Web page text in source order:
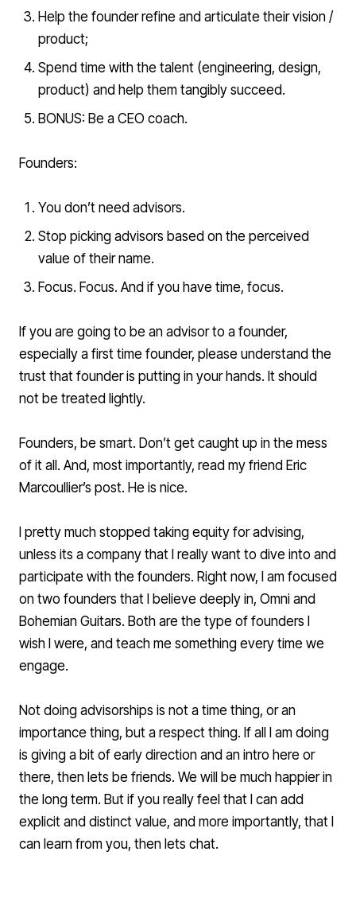
Help the founder refine and articulate their vision /
product;
Spend time with the talent (engineering, design,
product) and help them tangibly succeed.
BONUS: Be a CEO coach.
Founders:
You don’t need advisors.
Stop picking advisors based on the perceived
value of their name.
Focus. Focus. And if you have time, focus.
If you are going to be an advisor to a founder,
especially a first time founder, please understand the
trust that founder is putting in your hands. It should
not be treated lightly.
Founders, be smart. Don’t get caught up in the mess
of it all. And, most importantly, read my friend Eric
Marcoullier’s post. He is nice.
I pretty much stopped taking equity for advising,
unless its a company that I really want to dive into and
participate with the founders. Right now, I am focused
on two founders that I believe deeply in, Omni and
Bohemian Guitars. Both are the type of founders I
wish I were, and teach me something every time we
engage.
Not doing advisorships is not a time thing, or an
importance thing, but a respect thing. If all I am doing
is giving a bit of early direction and an intro here or
there, then lets be friends. We will be much happier in
the long term. But if you really feel that I can add
explicit and distinct value, and more importantly, that I
can learn from you, then lets chat.